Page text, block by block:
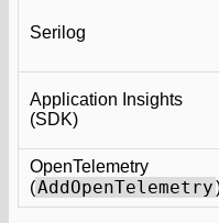
Serilog
Application Insights
(SDK)
OpenTelemetry
(AddOpenTelemetry